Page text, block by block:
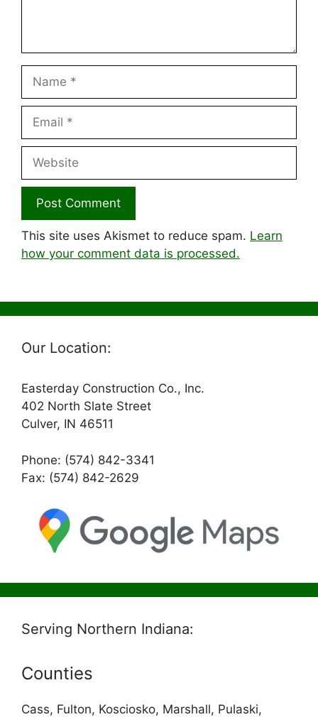
This site uses Akismet to reduce spam. Learn
how your comment data is processed.
Our Location:
Easterday Construction Co., Inc.
402 North Slate Street
Culver, IN 46511
Phone: (574) 842-3341
Fax: (574) 842-2629
Serving Northern Indiana:
Counties
Cass, Fulton, Kosciosko, Marshall, Pulaski,